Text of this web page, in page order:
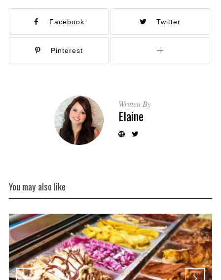
Facebook Twitter
Pinterest
Written By
Elaine
You may also like